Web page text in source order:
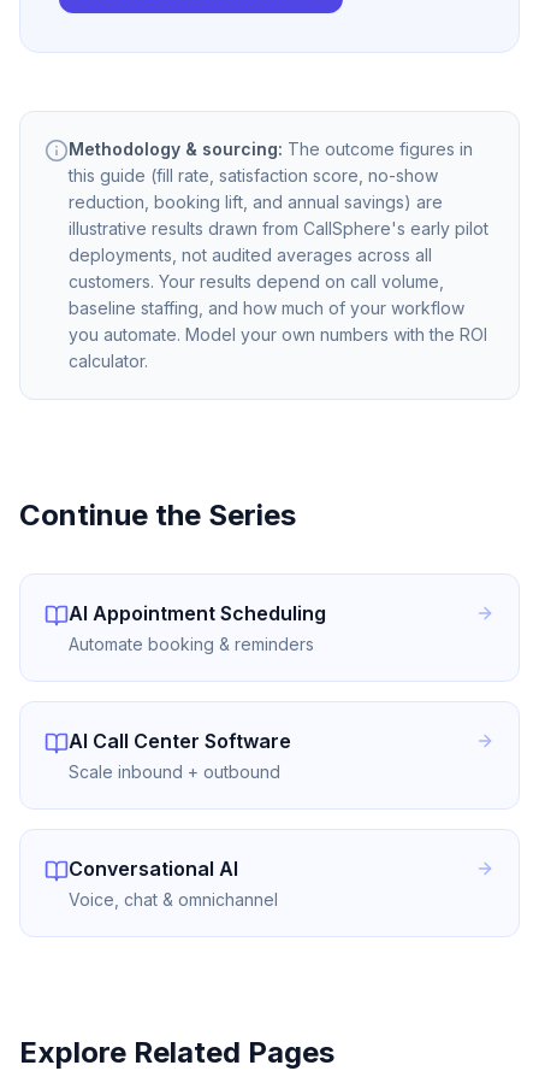
Methodology & sourcing: The outcome figures in
this guide (fill rate, satisfaction score, no-show
reduction, booking lift, and annual savings) are
illustrative results drawn from CallSphere's early pilot
deployments, not audited averages across all
customers. Your results depend on call volume,
baseline staffing, and how much of your workflow
you automate. Model your own numbers with the ROI
calculator.
Continue the Series
AI Appointment Scheduling
Automate booking & reminders
AI Call Center Software
Scale inbound + outbound
Conversational AI
Voice, chat & omnichannel
Explore Related Pages